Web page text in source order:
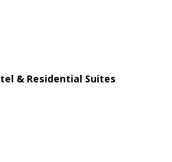
& Residential Suites